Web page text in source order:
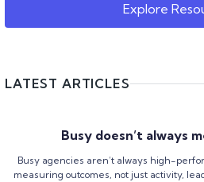
Explore
LATEST ARTICLES
Busy doesn’t always
Busy agencies aren’t always high-
measuring outcomes, not just activity,